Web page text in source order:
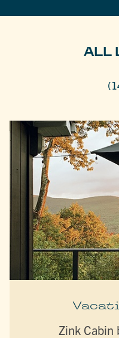
ALL
Zink Cabin